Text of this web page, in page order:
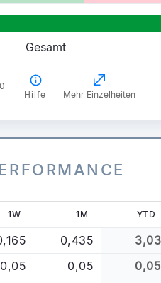
Gesamt
Hilfe
Mehr Einzelheiten
1W 1M YTD
0,435 3,03
0,05 0,05 0,05